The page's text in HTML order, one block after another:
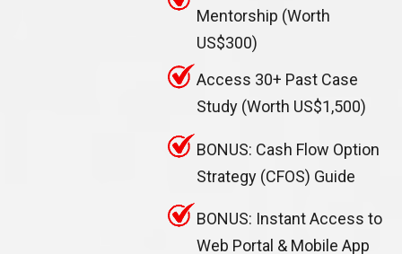
Mentorship (Worth
US$300)
Access 30+ Past Case
Study (Worth US$1,500)
BONUS: Cash Flow Option
Strategy (CFOS) Guide
BONUS: Instant Access to
Web Portal & Mobile App